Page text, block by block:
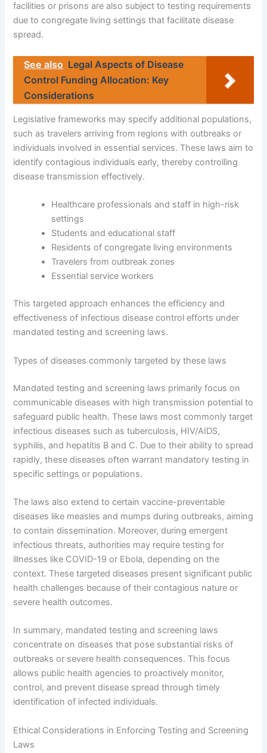
facilities or prisons are also subject to testing requirements
due to congregate living settings that facilitate disease
spread.
See also Legal Aspects of Disease
Control Funding Allocation: Key
Considerations
Legislative frameworks may specify additional populations,
such as travelers arriving from regions with outbreaks or
individuals involved in essential services. These laws aim to
identify contagious individuals early, thereby controlling
disease transmission effectively.
Healthcare professionals and staff in high-risk
settings
Students and educational staff
Residents of congregate living environments
Travelers from outbreak zones
Essential service workers
This targeted approach enhances the efficiency and
effectiveness of infectious disease control efforts under
mandated testing and screening laws.
Types of diseases commonly targeted by these laws
Mandated testing and screening laws primarily focus on
communicable diseases with high transmission potential to
safeguard public health. These laws most commonly target
infectious diseases such as tuberculosis, HIV/AIDS,
syphilis, and hepatitis B and C. Due to their ability to spread
rapidly, these diseases often warrant mandatory testing in
specific settings or populations.
The laws also extend to certain vaccine-preventable
diseases like measles and mumps during outbreaks, aiming
to contain dissemination. Moreover, during emergent
infectious threats, authorities may require testing for
illnesses like COVID-19 or Ebola, depending on the
context. These targeted diseases present significant public
health challenges because of their contagious nature or
severe health outcomes.
In summary, mandated testing and screening laws
concentrate on diseases that pose substantial risks of
outbreaks or severe health consequences. This focus
allows public health agencies to proactively monitor,
control, and prevent disease spread through timely
identification of infected individuals.
Ethical Considerations in Enforcing Testing and Screening
Laws